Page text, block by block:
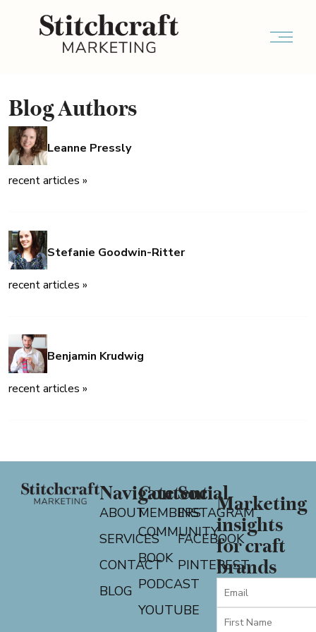
Blog Authors
Leanne Pressly
recent articles »
Stefanie Goodwin-Ritter
recent articles »
Benjamin Krudwig
recent articles »
Navigate
ABOUT
SERVICES
CONTACT
BLOG
Content
MEMBERS
COMMUNITY
BOOK
PODCAST
YOUTUBE
Social
INSTAGRAM
FACEBOOK
PINTEREST
Marketing
insights
for craft
brands